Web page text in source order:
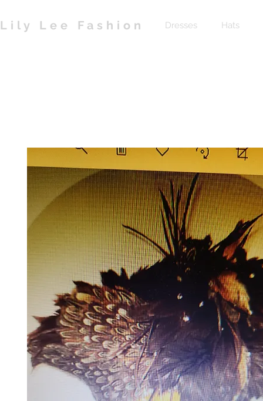
Lily Lee Fashion Dresses Hats